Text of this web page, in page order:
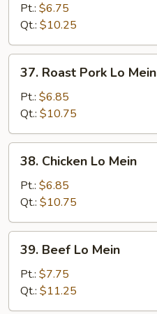
Mein
Pt.: $6.75
Qt.: $10.25
Roast
Pork
Lo
Mein
37. Roast Pork Lo Mein
Pt.: $6.85
Qt.: $10.75
Chicken
Mein
38. Chicken Lo Mein
Pt.: $6.85
Qt.: $10.75
Beef
Mein
39. Beef Lo Mein
Pt.: $7.75
Qt.: $11.25